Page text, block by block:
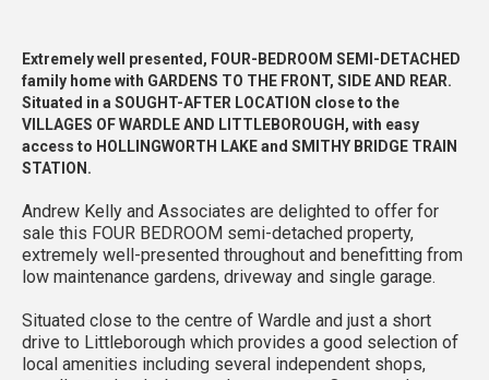
Extremely well presented, FOUR-BEDROOM SEMI-DETACHED
family home with GARDENS TO THE FRONT, SIDE AND REAR.
Situated in a SOUGHT-AFTER LOCATION close to the
VILLAGES OF WARDLE AND LITTLEBOROUGH, with easy
access to HOLLINGWORTH LAKE and SMITHY BRIDGE TRAIN
STATION.
Andrew Kelly and Associates are delighted to offer for
sale this FOUR BEDROOM semi-detached property,
extremely well-presented throughout and benefitting from
low maintenance gardens, driveway and single garage.
Situated close to the centre of Wardle and just a short
drive to Littleborough which provides a good selection of
local amenities including several independent shops,